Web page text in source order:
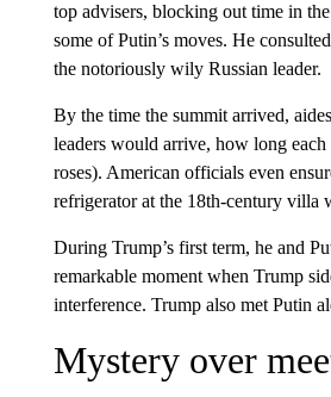
top advisers, blocking out time in
some of Putin’s moves. He
the notoriously wily Russian leader.
By the time the summit arrived,
leaders would arrive, how long
roses). American officials even
refrigerator at the 18th-century villa
During Trump’s first term, he and
remarkable moment when Trump
interference. Trump also met Putin
Mystery over